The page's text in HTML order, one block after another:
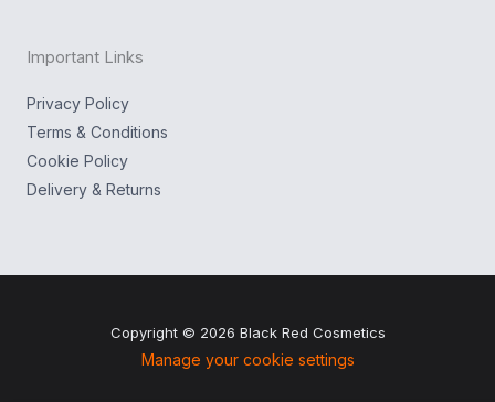
Important Links
Privacy Policy
Terms & Conditions
Cookie Policy
Delivery & Returns
Copyright © 2026 Black Red Cosmetics
Manage your cookie settings